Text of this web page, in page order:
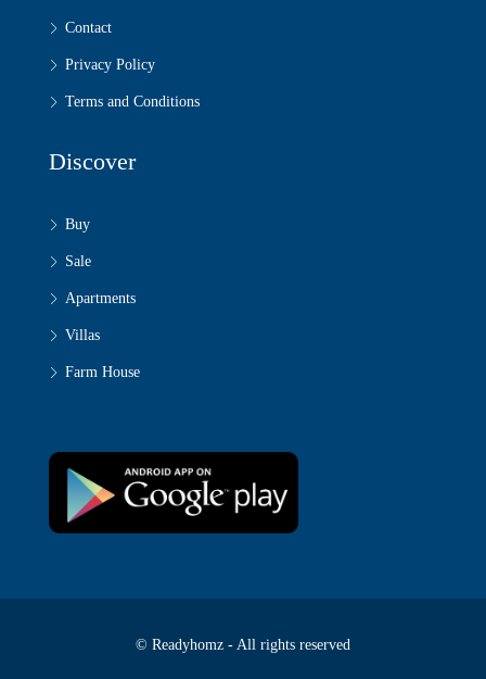
Contact
Privacy Policy
Terms and Conditions
Discover
Buy
Sale
Apartments
Villas
Farm House
© Readyhomz - All rights reserved